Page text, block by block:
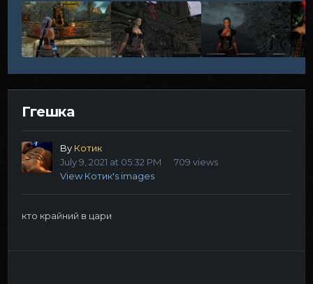
Ггешка
By Котик
July 9, 2021 at 05:32 PM
709 views
View Котик's images
кто крайний в цари